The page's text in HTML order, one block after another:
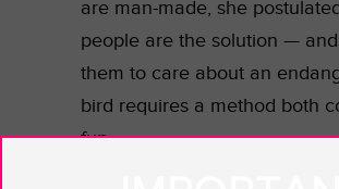
are man-made, she
people are the solution —
them to care about an
bird requires a method both
fun.